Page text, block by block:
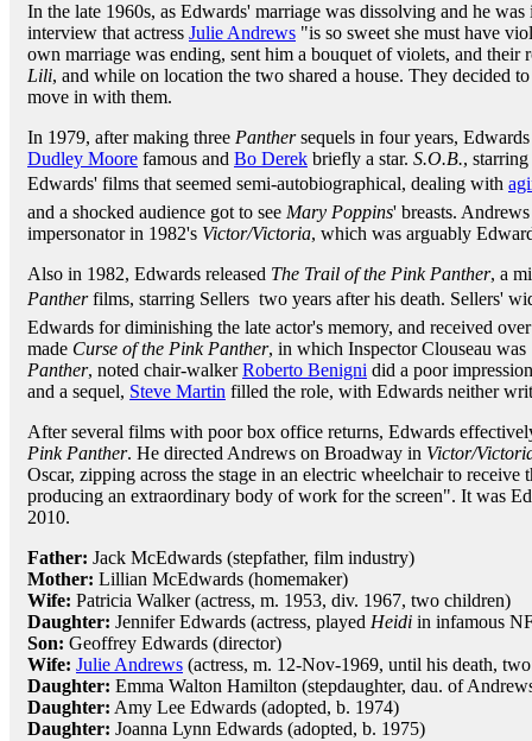
In the late 1960s, as Edwards' marriage was dissolving and he
interview that actress Julie Andrews "is so sweet she must have
own marriage was ending, sent him a bouquet of violets, and their
Lili, and while on location the two shared a house. They decided
move in with them.
In 1979, after making three Panthersequels in four years,
Dudley Moore famous and Bo Derek briefly a star. S.O.B.,
Edwards' films that seemed semi-autobiographical, dealing with
and a shocked audience got to see Mary Poppins' breasts.
impersonator in 1982's Victor/Victoria, which was arguably
Also in 1982, Edwards released The Trail of the Pink Panther, a
Pantherfilms, starring Sellers  two years after his death. Sellers'
Edwards for diminishing the late actor's memory, and received
made Curse of the Pink Panther, in which Inspector Clouseau
Panther, noted chair-walkerRoberto Benigni did a poor
and a sequel, Steve Martin filled the role, with Edwards neither
After several films with poor box office returns, Edwards
Pink Panther. He directed Andrews on Broadway in Victor/
Oscar, zipping across the stage in an electric wheelchair to
producing an extraordinary body of work for the screen". It was
2010.
Father: Jack McEdwards (stepfather, film industry)
Mother: Lillian McEdwards (homemaker)
Wife: Patricia Walker (actress, m. 1953, div. 1967, two children)
Daughter: Jennifer Edwards (actress, played Heidi in infamous
Son: Geoffrey Edwards (director)
Wife: Julie Andrews (actress, m. 12-Nov-1969, until his death,
Daughter: Emma Walton Hamilton (stepdaughter, dau. of
Daughter: Amy Lee Edwards (adopted, b. 1974)
Daughter: Joanna Lynn Edwards (adopted, b. 1975)